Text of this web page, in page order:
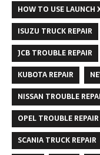
HOW TO USE LAUNCH
ISUZU TRUCK REPAIR
JCB TROUBLE REPAIR
KUBOTA REPAIR
NISSAN TROUBLE
OPEL TROUBLE REPAIR
SCANIA TRUCK REPAIR